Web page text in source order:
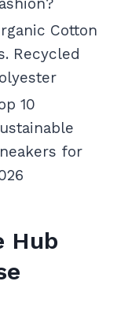
Cotton
Recycled
10
for
Hub